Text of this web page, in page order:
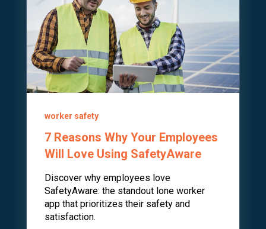
worker safety
7 Reasons Why Your Employees
Will Love Using SafetyAware
Discover why employees love
SafetyAware: the standout lone worker
app that prioritizes their safety and
satisfaction.